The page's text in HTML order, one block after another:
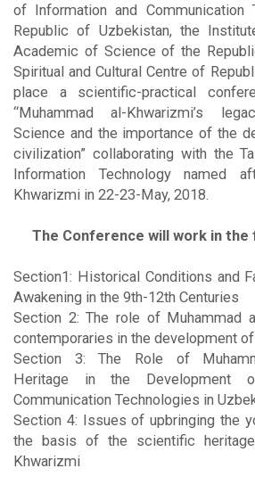
of Information and Communication
Republic of Uzbekistan, the
Academic of Science of the
Spiritual and Cultural Centre of
place a scientific-practical
“Muhammad al-Khwarizmi’s
Science and the importance of the
civilization” collaborating with the
Information Technology named
Khwarizmi in 22-23-May, 2018.
The Conference will work in
Section1: Historical Conditions and
Awakening in the 9th-12th Centuries
Section 2: The role of Muhammad
contemporaries in the development
Section 3: The Role of
Heritage in the Development
Communication Technologies in
Section 4: Issues of upbringing the
the basis of the scientific
Khwarizmi